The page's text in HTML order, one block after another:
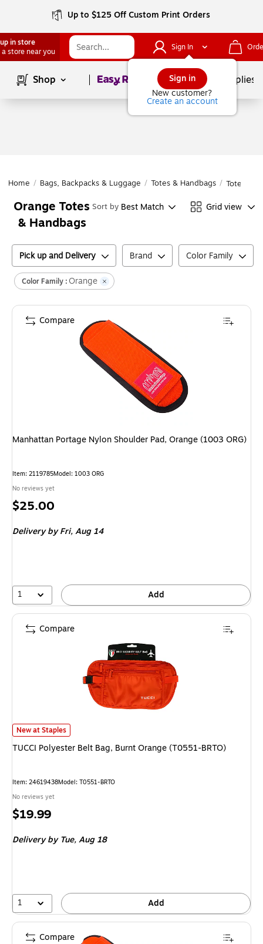
Up to $125 Off Custom Print Orders
in store
a store near you
Sign In
Sign in
New customer?
Create an account
Shop Page1of School Supplies
Home / Bags, Backpacks & Luggage / Totes & Handbags / Totes &
Orange Totes
& Handbags
Sort by Best Match Grid view
Pick up and Delivery Brand Color Family
Color Family : Orange
Manhattan Portage Nylon Shoulder Pad, Orange (1003 ORG)
Item: 2119785Model: 1003 ORG
No reviews yet
Price
$25.00
Delivery by Fri,Aug 14
1 Add
Compare
TUCCI Polyester Belt Bag, Burnt Orange (T0551-BRTO)
New at Staples
TUCCI Polyester Belt Bag, Burnt Orange (T0551-BRTO)
Item: 24619438Model: T0551-BRTO
No reviews yet
Price
$19.99
Delivery by Tue,Aug 18
1 Add
Compare
Compare